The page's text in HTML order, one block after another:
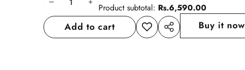
Decrease
quantity
Increase
quantity
Product subtotal: Rs.6,590.00
Add to cart
Add to
wishlist
Share
Buy it now